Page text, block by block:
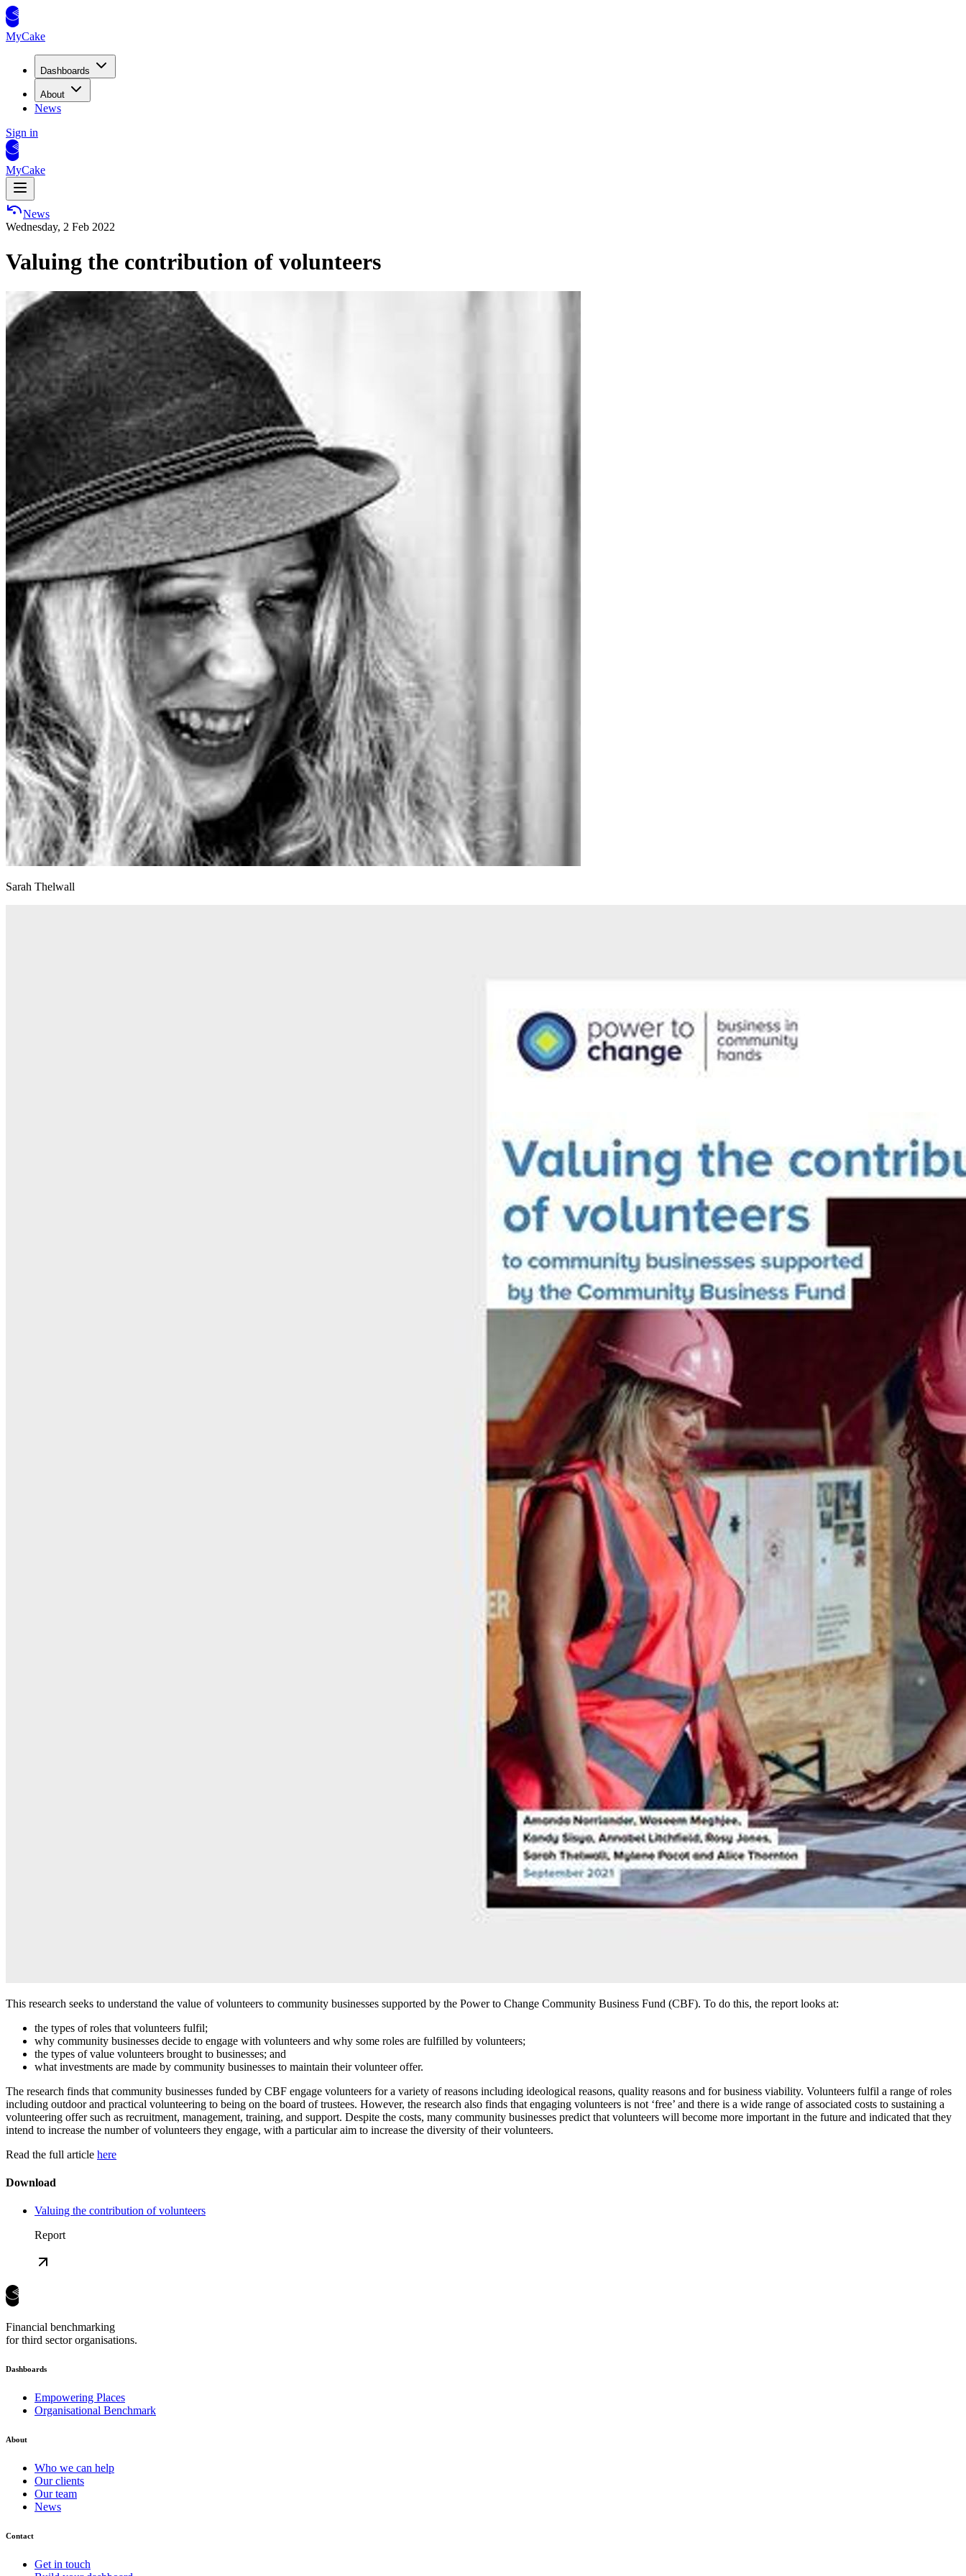
MyCake
Dashboards
About
News
Sign in
MyCake
News
Wednesday, 2 Feb 2022
Valuing the contribution of volunteers
Sarah Thelwall
This research seeks to understand the value of volunteers to community businesses supported by the Power to Change Community Business Fund (CBF). To do this, the report looks at:
the types of roles that volunteers fulfil;
why community businesses decide to engage with volunteers and why some roles are fulfilled by volunteers;
the types of value volunteers brought to businesses; and
what investments are made by community businesses to maintain their volunteer offer.
The research finds that community businesses funded by CBF engage volunteers for a variety of reasons including ideological reasons, quality reasons and for business viability. Volunteers fulfil a range of roles
including outdoor and practical volunteering to being on the board of trustees. However, the research also finds that engaging volunteers is not ‘free’ and there is a wide range of associated costs to sustaining a
volunteering offer such as recruitment, management, training, and support. Despite the costs, many community businesses predict that volunteers will become more important in the future and indicated that they
intend to increase the number of volunteers they engage, with a particular aim to increase the diversity of their volunteers.
Read the full article here
Download
Valuing the contribution of volunteers
Report
Financial benchmarking
for third sector organisations.
Dashboards
Empowering Places
Organisational Benchmark
About
Who we can help
Our clients
Our team
News
Contact
Get in touch